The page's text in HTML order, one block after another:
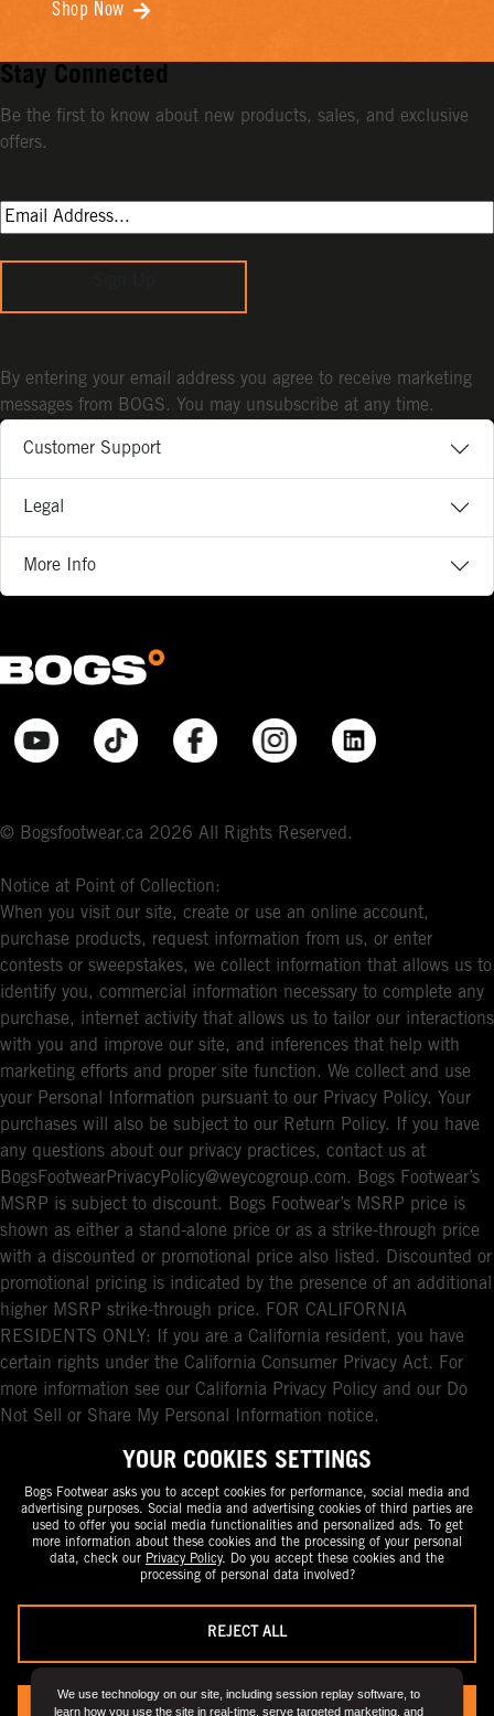
We use technology on our site, including session replay software, to
learn how you use the site in real-time, serve targeted marketing, and
Shop Now
Customer Support
Legal
More Info
© Bogsfootwear.ca 2026 All Rights Reserved.
Notice at Point of Collection:
When you visit our site, create or use an online account,
purchase products, request information from us, or enter
contests or sweepstakes, we collect information that allows us to
identify you, commercial information necessary to complete any
purchase, internet activity that allows us to tailor our interactions
with you and improve our site, and inferences that help with
marketing efforts and proper site function. We collect and use
your Personal Information pursuant to our Privacy Policy. Your
purchases will also be subject to our Return Policy. If you have
any questions about our privacy practices, contact us at
BogsFootwearPrivacyPolicy@weycogroup.com. Bogs Footwear’s
MSRP is subject to discount. Bogs Footwear’s MSRP price is
shown as either a stand-alone price or as a strike-through price
with a discounted or promotional price also listed. Discounted or
promotional pricing is indicated by the presence of an additional
higher MSRP strike-through price. FOR CALIFORNIA
RESIDENTS ONLY: If you are a California resident, you have
certain rights under the California Consumer Privacy Act. For
more information see our California Privacy Policy and our Do
Not Sell or Share My Personal Information notice.
Stay Connected
Be the first to know about new products, sales, and exclusive
offers.
By entering your email address you agree to receive marketing
messages from BOGS. You may unsubscribe at any time.
YOUR COOKIES SETTINGS
Bogs Footwear asks you to accept cookies for performance, social media and
advertising purposes. Social media and advertising cookies of third parties are
used to offer you social media functionalities and personalized ads. To get
more information about these cookies and the processing of your personal
data, check our Privacy Policy. Do you accept these cookies and the
processing of personal data involved?
REJECT ALL